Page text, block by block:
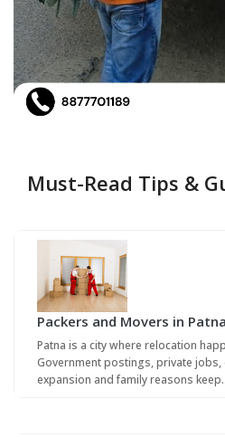
Must-Read Tips &
Packers and Movers in
Patna is a city where relocation
Government postings, private jobs,
expansion and family reasons